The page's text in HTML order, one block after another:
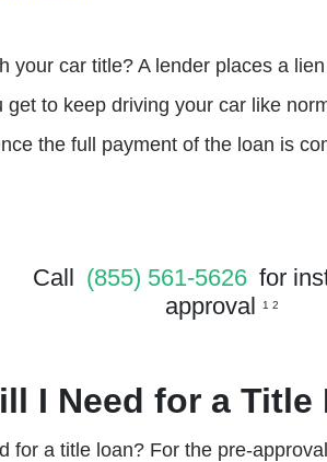
your car title? A lender places a
to keep driving your car like
the full payment of the loan is
Call (855) 561-5626 for
approval
1 2
I Need for a Title
for a title loan? For the pre-